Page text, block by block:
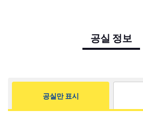
공실 정보
공실만 표시